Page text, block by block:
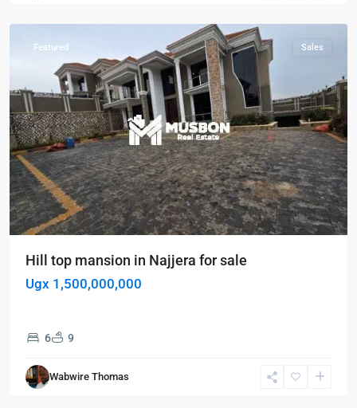
Featured Sales
Hill top mansion in Najjera for sale
Ugx 1,500,000,000
6 9
Wabwire Thomas